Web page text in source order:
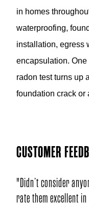
in homes
waterproofing,
installation, egress
encapsulation.
radon test turns up
foundation crack or
CUSTOMER
your reputation. We
did a little extra work